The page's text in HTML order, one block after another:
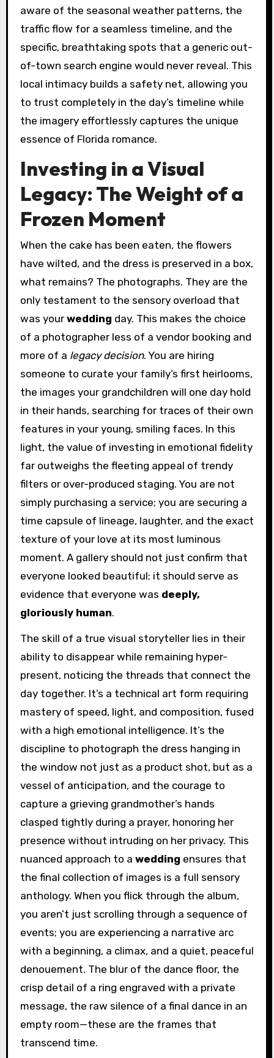
aware of the seasonal weather patterns, the
traffic flow for a seamless timeline, and the
specific, breathtaking spots that a generic out-
of-town search engine would never reveal. This
local intimacy builds a safety net, allowing you
to trust completely in the day’s timeline while
the imagery effortlessly captures the unique
essence of Florida romance.
Investing in a Visual
Legacy: The Weight of a
Frozen Moment
When the cake has been eaten, the flowers
have wilted, and the dress is preserved in a box,
what remains? The photographs. They are the
only testament to the sensory overload that
was your wedding day. This makes the choice
of a photographer less of a vendor booking and
more of a legacy decision. You are hiring
someone to curate your family’s first heirlooms,
the images your grandchildren will one day hold
in their hands, searching for traces of their own
features in your young, smiling faces. In this
light, the value of investing in emotional fidelity
far outweighs the fleeting appeal of trendy
filters or over-produced staging. You are not
simply purchasing a service; you are securing a
time capsule of lineage, laughter, and the exact
texture of your love at its most luminous
moment. A gallery should not just confirm that
everyone looked beautiful; it should serve as
evidence that everyone was deeply,
gloriously human.
The skill of a true visual storyteller lies in their
ability to disappear while remaining hyper-
present, noticing the threads that connect the
day together. It’s a technical art form requiring
mastery of speed, light, and composition, fused
with a high emotional intelligence. It’s the
discipline to photograph the dress hanging in
the window not just as a product shot, but as a
vessel of anticipation, and the courage to
capture a grieving grandmother’s hands
clasped tightly during a prayer, honoring her
presence without intruding on her privacy. This
nuanced approach to a wedding ensures that
the final collection of images is a full sensory
anthology. When you flick through the album,
you aren’t just scrolling through a sequence of
events; you are experiencing a narrative arc
with a beginning, a climax, and a quiet, peaceful
denouement. The blur of the dance floor, the
crisp detail of a ring engraved with a private
message, the raw silence of a final dance in an
empty room—these are the frames that
transcend time.